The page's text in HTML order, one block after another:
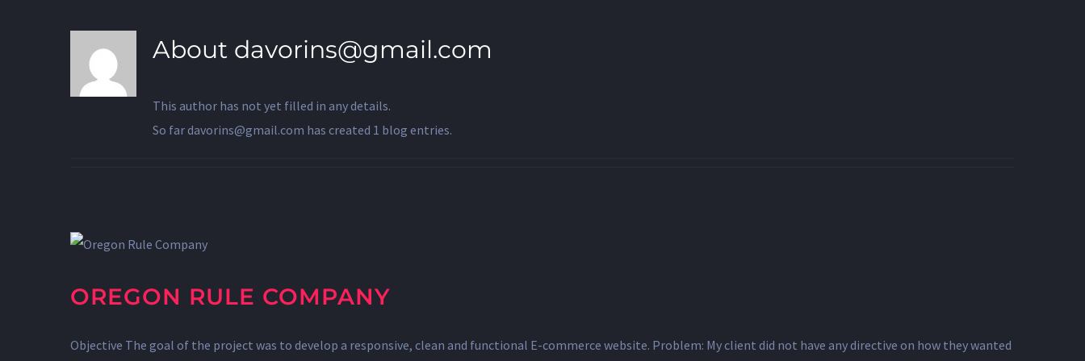
About davorins@gmail.com
This author has not yet filled in any details.
So far davorins@gmail.com has created 1 blog entries.
OREGON RULE COMPANY
Objective The goal of the project was to develop a responsive, clean and functional E-commerce website. Problem: My client did not have any directive on how they wanted